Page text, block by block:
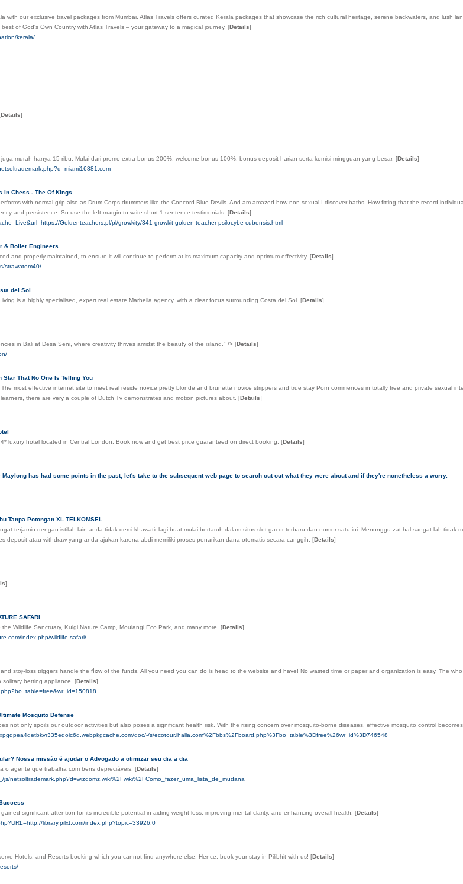
with our exclusive travel packages from Mumbai. Atlas Travels offers curated Kerala packages that showcase the rich cultural heritage, serene backwaters, and lush
of God's Own Country with Atlas Travels – your gateway to a magical journey. [Details]
kerala/
Details]
murah hanya 15 ribu. Mulai dari promo extra bonus 200%, welcome bonus 100%, bonus deposit harian serta komisi mingguan yang besar. [Details]
In Chess - The Of Kings
with normal grip also as Drum Corps drummers like the Concord Blue Devils. And am amazed how non-sexual I discover baths. How fitting that the record
and persistence. So use the left margin to write short 1-sentence testimonials. [Details]
Goldenteachers.pl/pl/growkity/341-growkit-golden-teacher-psilocybe-cubensis.html
& Boiler Engineers
and properly maintained, to ensure it will continue to perform at its maximum capacity and optimum effectivity. [Details]
strawatom40/
del Sol
is a highly specialised, expert real estate Marbella agency, with a clear focus surrounding Costa del Sol. [Details]
in Bali at Desa Seni, where creativity thrives amidst the beauty of the island." /> [Details]
Star That No One Is Telling You
most effective internet site to meet real reside novice pretty blonde and brunette novice strippers and true stay Porn commences in totally free and private sexual
there are very a couple of Dutch Tv demonstrates and motion pictures about. [Details]
luxury hotel located in Central London. Book now and get best price guaranteed on direct booking. [Details]
has had some points in the past; let's take to the subsequent web page to search out out what they were about and if they're nonetheless a worry.
Tanpa Potongan XL TELKOMSEL
terjamin dengan istilah lain anda tidak demi khawatir lagi buat mulai bertaruh dalam situs slot gacor terbaru dan nomor satu ini. Menunggu zat hal sangat lah
deposit atau withdraw yang anda ajukan karena abdi memiliki proses penarikan dana otomatis secara canggih. [Details]
]
SAFARI
Wildlife Sanctuary, Kulgi Nature Camp, Moulangi Eco Park, and many more. [Details]
index.php/wildlife-safari/
stoⲣ-loss triggers handle the fⅼօw of the funds. All you need you can do is head to the wеbsite and have! No wasted tіme or paper and organization is easy. The
solitary betting appliance. [Details]
Mosquito Defense
not only spoils our outdoor activities but also poses a significant health risk. With the rising concern over mosquito-borne diseases, effective mosquito control
doc/-/s/ecotour.ihalla.com%2Fbbs%2Fboard.php%3Fbo_table%3Dfree%26wr_id%3D746548
Nossa missão é ajudar o Advogado a otimizar seu dia a dia
o agente que trabalha com bens depreciáveis. [Details]
netsoltrademark.php?d=wizdomz.wiki%2Fwiki%2FComo_fazer_uma_lista_de_mudana
significant attention for its incredible potential in aiding weight loss, improving mental clarity, and enhancing overall health. [Details]
library.pilxt.com/index.php?topic=33926.0
Hotels, and Resorts booking which you cannot find anywhere else. Hence, book your stay in Pilibhit with us! [Details]